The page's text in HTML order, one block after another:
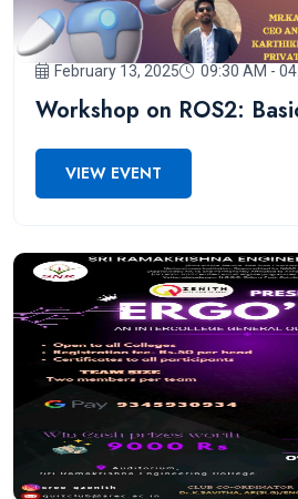
February 13, 2025 09:30 AM -
Workshop on ROS2:
VIEW EVENT